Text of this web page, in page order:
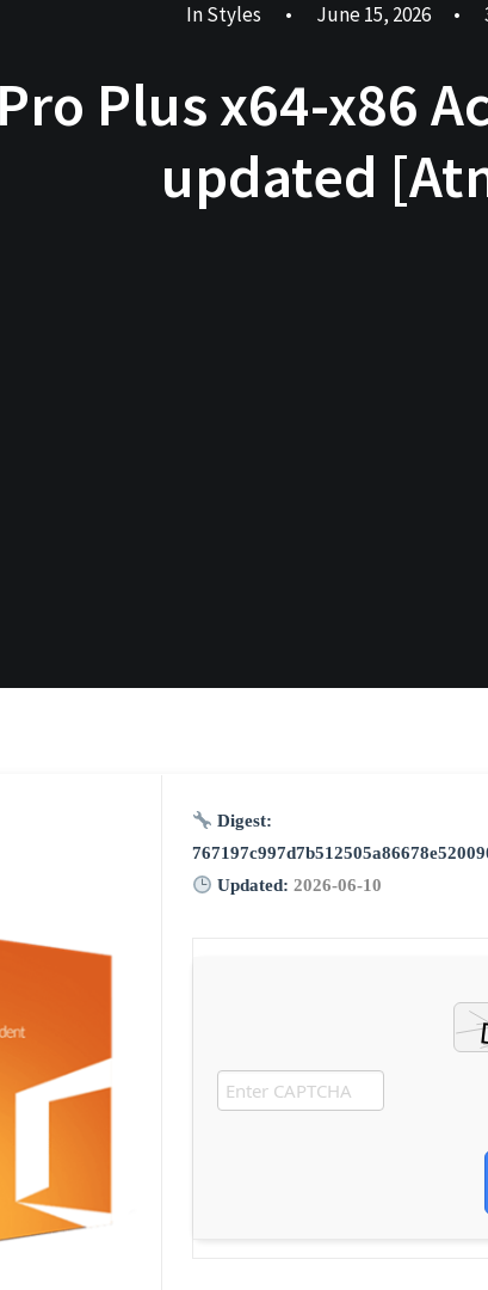
InStyles • June 15, 2026 •
Plus x64-x86
updated
Digest:
Updated:2026-06-10